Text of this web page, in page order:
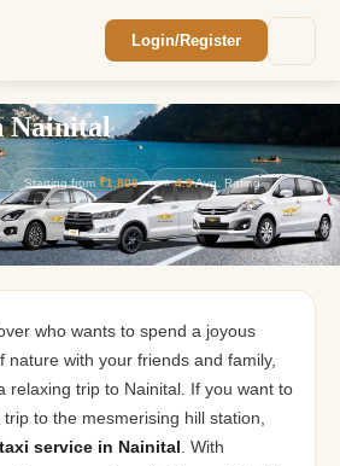
Login/Register
Nainital
Starting from ₹1,800 ⭐4.9Avg. Rating
who wants to spend a joyous
nature with your friends and family,
relaxing trip to Nainital. If you want to
to the mesmerising hill station,
taxi service in Nainital . With
quote.